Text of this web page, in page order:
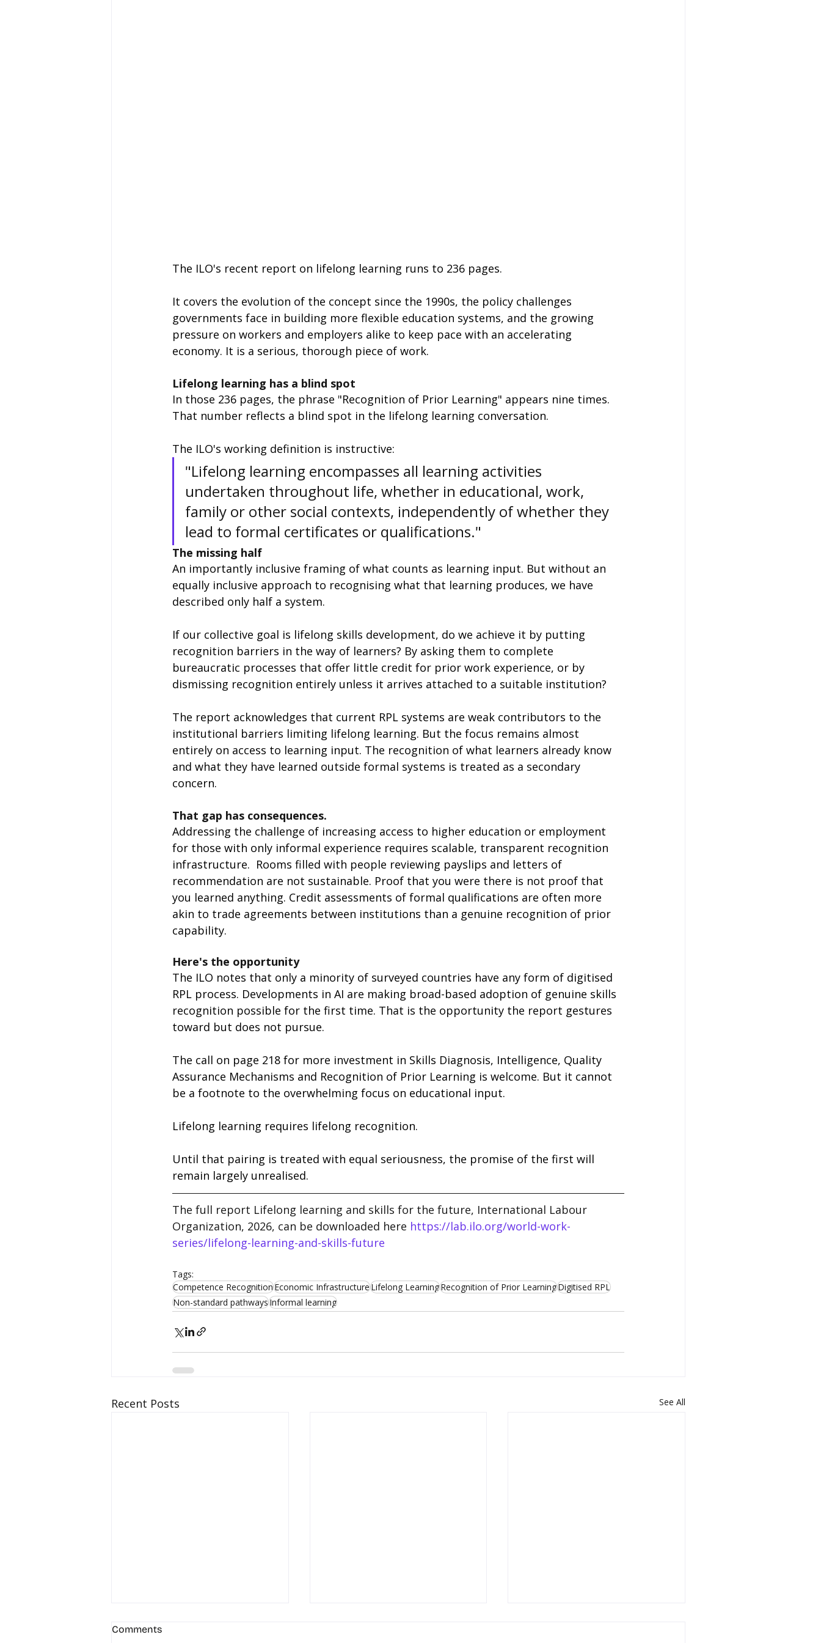
The ILO's recent report on lifelong learning runs to 236 pages.
It covers the evolution of the concept since the 1990s, the policy challenges
governments face in building more flexible education systems, and the growing
pressure on workers and employers alike to keep pace with an accelerating
economy. It is a serious, thorough piece of work.
Lifelong learning has a blind spot
In those 236 pages, the phrase "Recognition of Prior Learning" appears nine times.
That number reflects a blind spot in the lifelong learning conversation.
The ILO's working definition is instructive:
"Lifelong learning encompasses all learning activities
undertaken throughout life, whether in educational, work,
family or other social contexts, independently of whether they
lead to formal certificates or qualifications."
The missing half
An importantly inclusive framing of what counts as learning input. But without an
equally inclusive approach to recognising what that learning produces, we have
described only half a system.
If our collective goal is lifelong skills development, do we achieve it by putting
recognition barriers in the way of learners? By asking them to complete
bureaucratic processes that offer little credit for prior work experience, or by
dismissing recognition entirely unless it arrives attached to a suitable institution?
The report acknowledges that current RPL systems are weak contributors to the
institutional barriers limiting lifelong learning. But the focus remains almost
entirely on access to learning input. The recognition of what learners already know
and what they have learned outside formal systems is treated as a secondary
concern.
That gap has consequences.
Addressing the challenge of increasing access to higher education or employment
for those with only informal experience requires scalable, transparent recognition
infrastructure.  Rooms filled with people reviewing payslips and letters of
recommendation are not sustainable. Proof that you were there is not proof that
you learned anything. Credit assessments of formal qualifications are often more
akin to trade agreements between institutions than a genuine recognition of prior
capability.
Here's the opportunity
The ILO notes that only a minority of surveyed countries have any form of digitised
RPL process. Developments in AI are making broad-based adoption of genuine skills
recognition possible for the first time. That is the opportunity the report gestures
toward but does not pursue.
The call on page 218 for more investment in Skills Diagnosis, Intelligence, Quality
Assurance Mechanisms and Recognition of Prior Learning is welcome. But it cannot
be a footnote to the overwhelming focus on educational input.
Lifelong learning requires lifelong recognition.
Until that pairing is treated with equal seriousness, the promise of the first will
remain largely unrealised.
The full report Lifelong learning and skills for the future, International Labour
Organization, 2026, can be downloaded here https://lab.ilo.org/world-work-
series/lifelong-learning-and-skills-future
Tags:
Competence RecognitionEconomic InfrastructureLifelong LearningRecognition of Prior LearningDigitised RPL
Non-standard pathwaysInformal learning
Recent Posts See All
Comments